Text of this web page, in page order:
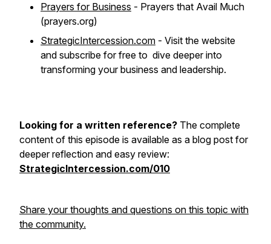
Prayers for Business - Prayers that Avail Much
(prayers.org)
StrategicIntercession.com - Visit the website
and subscribe for free to dive deeper into
transforming your business and leadership.
Looking for a written reference? The complete
content of this episode is available as a blog post for
deeper reflection and easy review:
StrategicIntercession.com/010
Share your thoughts and questions on this topic with
the community.